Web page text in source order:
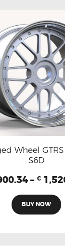
Wheel GTRS
S6D
– €
BUY NOW